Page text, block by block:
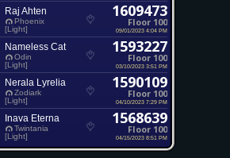
Raj Ahten
Phoenix
[Light]
1609473
Floor 100
09/01/2023 4:04 PM
Nameless Cat
Odin
[Light]
1593227
Floor 100
03/10/2023 3:51 PM
Nerala Lyrelia
Zodiark
[Light]
1590109
Floor 100
04/10/2023 7:29 PM
Inava Eterna
Twintania
[Light]
1568639
Floor 100
04/15/2023 8:51 PM